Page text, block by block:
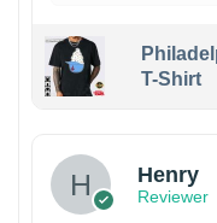
T-Shirt
Henry
Reviewer